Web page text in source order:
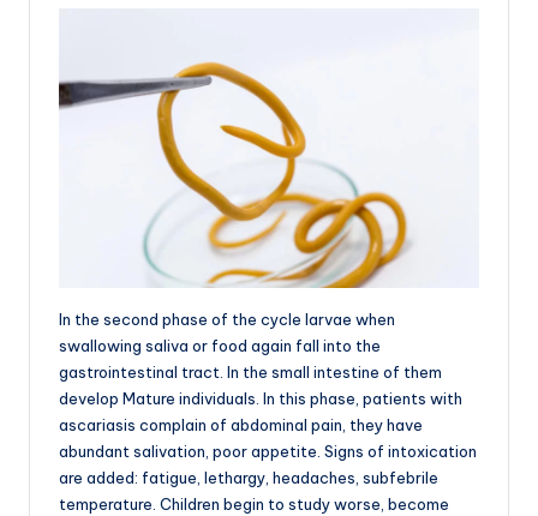
In the second phase of the cycle larvae when
swallowing saliva or food again fall into the
gastrointestinal tract. In the small intestine of them
develop Mature individuals. In this phase, patients with
ascariasis complain of abdominal pain, they have
abundant salivation, poor appetite. Signs of intoxication
are added: fatigue, lethargy, headaches, subfebrile
temperature. Children begin to study worse, become